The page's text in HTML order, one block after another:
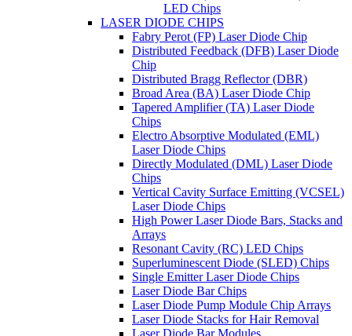
LED Chips
LASER DIODE CHIPS
Fabry Perot (FP) Laser Diode Chip
Distributed Feedback (DFB) Laser Diode
Chip
Distributed Bragg Reflector (DBR)
Broad Area (BA) Laser Diode Chip
Tapered Amplifier (TA) Laser Diode
Chips
Electro Absorptive Modulated (EML)
Laser Diode Chips
Directly Modulated (DML) Laser Diode
Chips
Vertical Cavity Surface Emitting (VCSEL)
Laser Diode Chips
High Power Laser Diode Bars, Stacks and
Arrays
Resonant Cavity (RC) LED Chips
Superluminescent Diode (SLED) Chips
Single Emitter Laser Diode Chips
Laser Diode Bar Chips
Laser Diode Pump Module Chip Arrays
Laser Diode Stacks for Hair Removal
Laser Diode Bar Modules